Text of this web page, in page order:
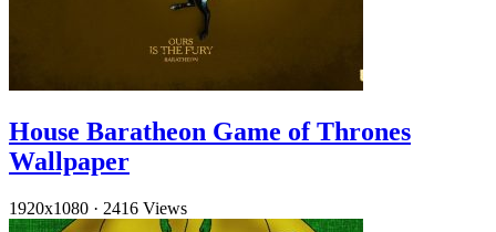
House Baratheon Game of Thrones
Wallpaper
1920x1080 · 2416 Views